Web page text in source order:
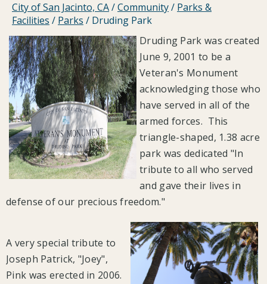
City of San Jacinto, CA/Community/ Parks &
Facilities / Parks / Druding Park
Druding Park was created
June 9, 2001 to be a
Veteran's Monument
acknowledging those who
have served in all of the
armed forces. This
triangle-shaped, 1.38 acre
park was dedicated "In
tribute to all who served
and gave their lives in
defense of our precious freedom."
A very special tribute to
Joseph Patrick, "Joey",
Pink was erected in 2006.